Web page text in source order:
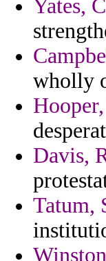
Yates,
wholly
Davis,
Tatum,